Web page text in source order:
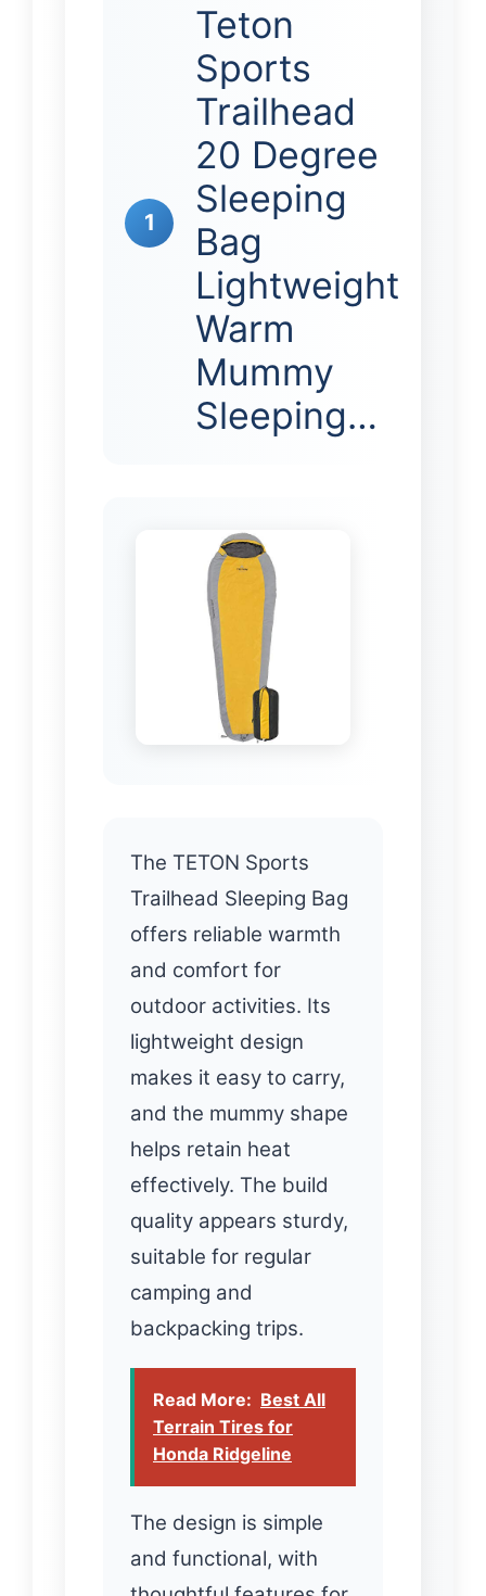
1
Teton
Sports
Trailhead
20 Degree
Sleeping
Bag
Lightweight
Warm
Mummy
Sleeping…
The TETON Sports
Trailhead Sleeping Bag
offers reliable warmth
and comfort for
outdoor activities. Its
lightweight design
makes it easy to carry,
and the mummy shape
helps retain heat
effectively. The build
quality appears sturdy,
suitable for regular
camping and
backpacking trips.
Read More: Best All
Terrain Tires for
Honda Ridgeline
The design is simple
and functional, with